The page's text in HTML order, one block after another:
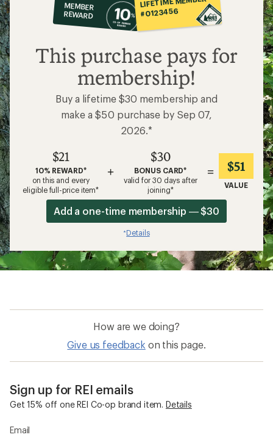
op
$21
MEMBER
REWARD #0123456
This purchase pays for
membership!
Buy a lifetime $30 membership and
make a $50 purchase by Sep 07,
2026.*
$21
10% REWARD*
on this and every
eligible full-price item*
+
$30
BONUS CARD*
valid for 30 days after
joining*
= $51
VALUE
Add a one-time membership — $30
*Details
How are we doing?
Give us feedback on this page.
Sign up for REI emails
Get 15% off one REI Co-op brand item. Details
Email